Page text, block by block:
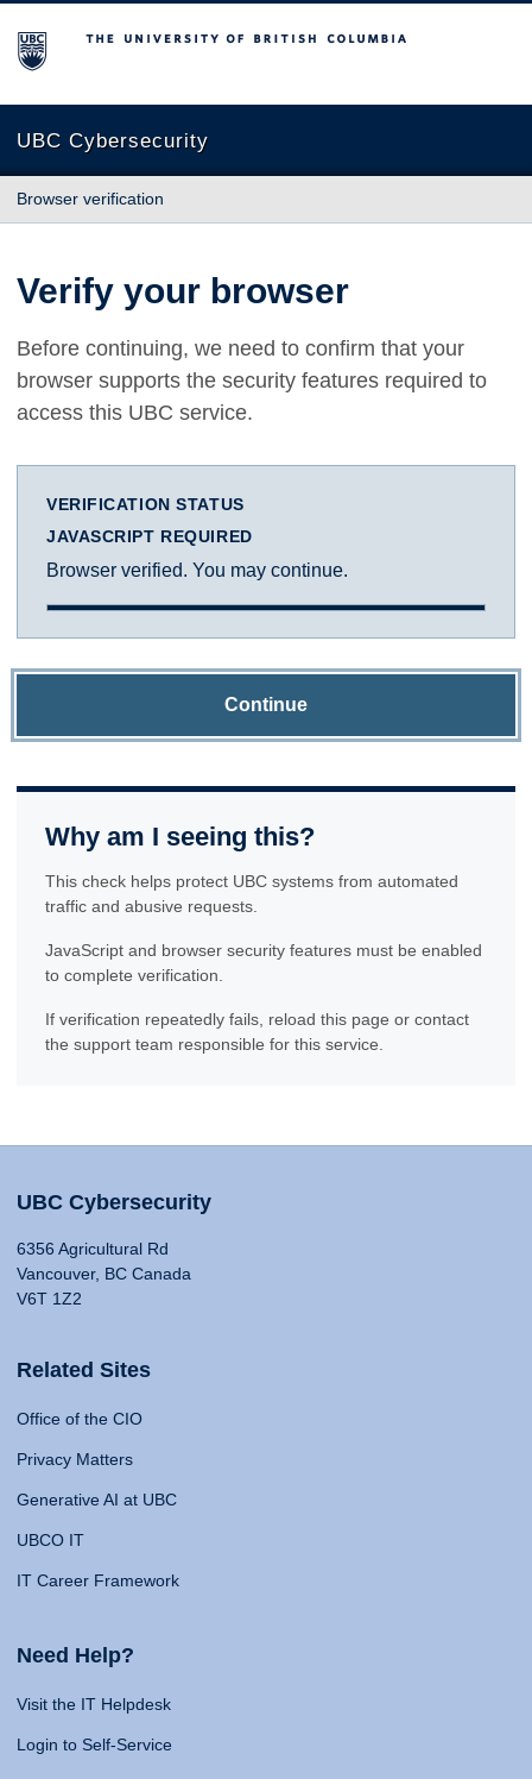
The University of British Columbia
UBC Cybersecurity
Browser verification
Verify your browser
Before continuing, we need to confirm that your
browser supports the security features required to
access this UBC service.
VERIFICATION STATUS
JAVASCRIPT REQUIRED
Browser verified. You may continue.
Continue
Why am I seeing this?
This check helps protect UBC systems from automated
traffic and abusive requests.
JavaScript and browser security features must be enabled
to complete verification.
If verification repeatedly fails, reload this page or contact
the support team responsible for this service.
UBC Cybersecurity
6356 Agricultural Rd
Vancouver, BC Canada
V6T 1Z2
Related Sites
Office of the CIO
Privacy Matters
Generative AI at UBC
UBCO IT
IT Career Framework
Need Help?
Visit the IT Helpdesk
Login to Self-Service